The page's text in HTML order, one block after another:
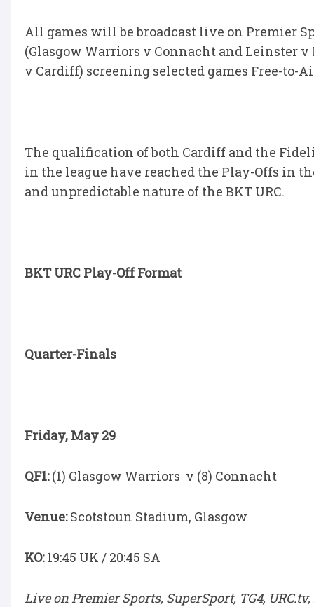
All games will be broadcast live on Premier
(Glasgow Warriors v Connacht and Leinster
v Cardiff) screening selected games Free-to-
The qualification of both Cardiff and the
in the league have reached the Play-Offs in
and unpredictable nature of the BKT URC.
BKT URC Play-Off Format
Quarter-Finals
Friday, May 29
QF1:(1) Glasgow Warriors v (8) Connacht
Venue:Scotstoun Stadium, Glasgow
KO:19:45 UK / 20:45 SA
Live on Premier Sports, SuperSport, TG4,